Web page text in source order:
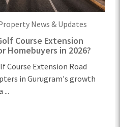
News & Updates
Course Extension
Homebuyers in 2026?
Course Extension Road
in Gurugram's growth
...